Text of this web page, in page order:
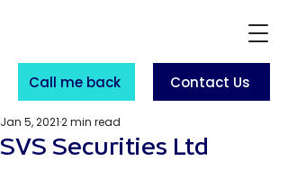
Call me back Contact Us
SVS Securities Ltd
Jan 5, 20212 min read